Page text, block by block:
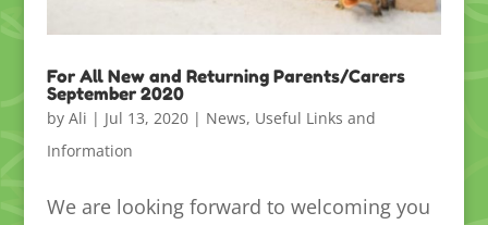
For All New and Returning Parents/Carers
September 2020
by Ali | Jul 13, 2020| News, Useful Links and
Information
We are looking forward to welcoming you